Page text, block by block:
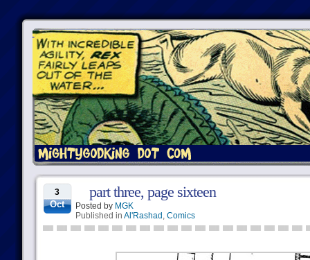
3
Oct
part three, page sixteen
Posted by MGK
Published in Al'Rashad , Comics